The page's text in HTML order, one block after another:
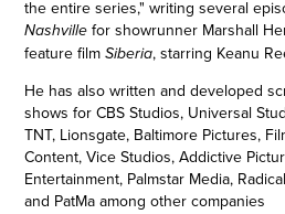
the entire series," writing several
Nashville for showrunner Marshall
feature filmSiberia, starring Keanu
He has also written and developed
shows forCBS Studios, Universal
TNT, Lionsgate, Baltimore Pictures,
Content, Vice Studios, Addictive
Entertainment, Palmstar Media,
and PatMa among other companies